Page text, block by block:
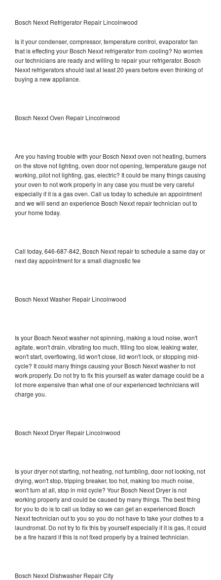
Bosch Nexxt Refrigerator Repair Lincolnwood
Is it your condenser, compressor, temperature control, evaporator fan
that is effecting your Bosch Nexxt refrigerator from cooling? No worries
our technicians are ready and willing to repair your refrigerator. Bosch
Nexxt refrigerators should last at least 20 years before even thinking of
buying a new appliance.
Bosch Nexxt Oven Repair Lincolnwood
Are you having trouble with your Bosch Nexxt oven not heating, burners
on the stove not lighting, oven door not opening, temperature gauge not
working, pilot not lighting, gas, electric? It could be many things causing
your oven to not work properly in any case you must be very careful
especially if it is a gas oven. Call us today to schedule an appointment
and we will send an experience Bosch Nexxt repair technician out to
your home today.
Call today, 646-687-842, Bosch Nexxt repair to schedule a same day or
next day appointment for a small diagnostic fee
Bosch Nexxt Washer Repair Lincolnwood
Is your Bosch Nexxt washer not spinning, making a loud noise, won't
agitate, won't drain, vibrating too much, filling too slow, leaking water,
won't start, overflowing, lid won't close, lid won't lock, or stopping mid-
cycle? It could many things causing your Bosch Nexxt washer to not
work properly. Do not try to fix this yourself as water damage could be a
lot more expensive than what one of our experienced technicians will
charge you.
Bosch Nexxt Dryer Repair Lincolnwood
Is your dryer not starting, not heating, not tumbling, door not locking, not
drying, won't stop, tripping breaker, too hot, making too much noise,
won't turn at all, stop in mid cycle? Your Bosch Nexxt Dryer is not
working properly and could be caused by many things. The best thing
for you to do is to call us today so we can get an experienced Bosch
Nexxt technician out to you so you do not have to take your clothes to a
laundromat. Do not try to fix this by yourself especially if it is gas, it could
be a fire hazard if this is not fixed properly by a trained technician.
Bosch Nexxt Dishwasher Repair City